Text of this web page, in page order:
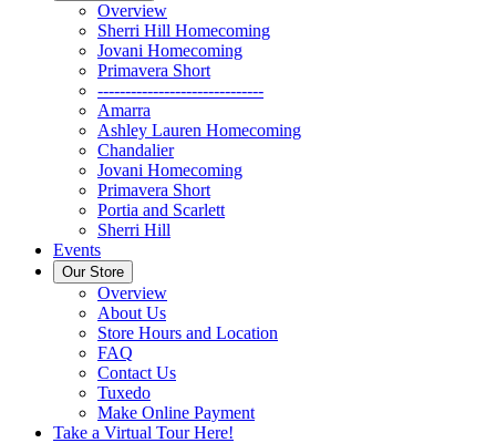
Overview
Sherri Hill Homecoming
Jovani Homecoming
Primavera Short
------------------------------
Amarra
Ashley Lauren Homecoming
Chandalier
Jovani Homecoming
Primavera Short
Portia and Scarlett
Sherri Hill
Events
Our Store
Overview
About Us
Store Hours and Location
FAQ
Contact Us
Tuxedo
Make Online Payment
Take a Virtual Tour Here!